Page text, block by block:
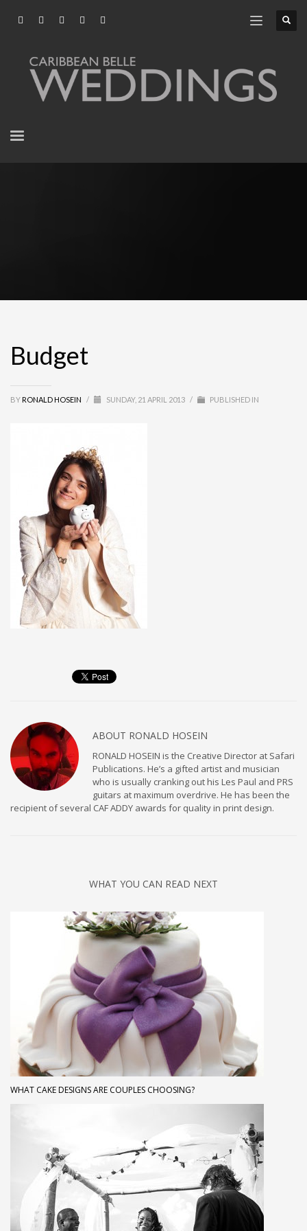
Budget
BY RONALD HOSEIN / SUNDAY, 21 APRIL 2013 / PUBLISHED IN
ABOUT RONALD HOSEIN
RONALD HOSEIN is the Creative Director at Safari
Publications. He’s a gifted artist and musician
who is usually cranking out his Les Paul and PRS
guitars at maximum overdrive. He has been the
recipient of several CAF ADDY awards for quality in print design.
WHAT YOU CAN READ NEXT
WHAT CAKE DESIGNS ARE COUPLES CHOOSING?